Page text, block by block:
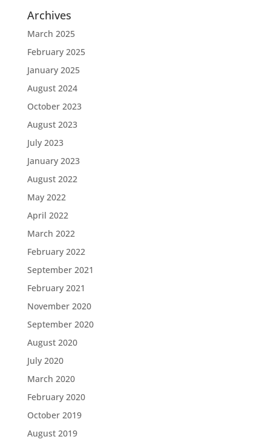
Archives
March 2025
February 2025
January 2025
August 2024
October 2023
August 2023
July 2023
January 2023
August 2022
May 2022
April 2022
March 2022
February 2022
September 2021
February 2021
November 2020
September 2020
August 2020
July 2020
March 2020
February 2020
October 2019
August 2019